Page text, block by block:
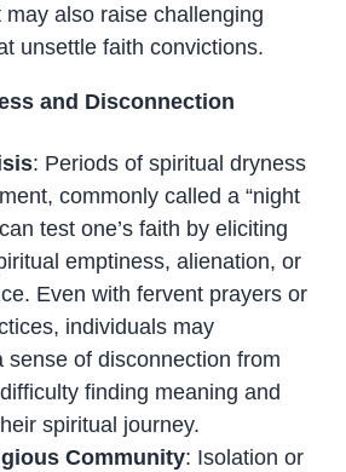
may also raise challenging
unsettle faith convictions.
and Disconnection
: Periods of spiritual dryness
commonly called a “night
test one’s faith by eliciting
emptiness, alienation, or
Even with fervent prayers or
individuals may
sense of disconnection from
finding meaning and
spiritual journey.
Community: Isolation or